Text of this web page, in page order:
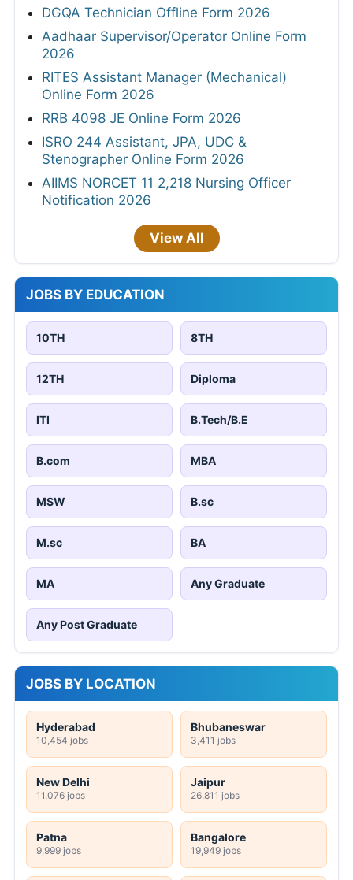
DGQA Technician Offline Form 2026
Aadhaar Supervisor/Operator Online Form
2026
RITES Assistant Manager (Mechanical)
Online Form 2026
RRB 4098 JE Online Form 2026
ISRO 244 Assistant, JPA, UDC &
Stenographer Online Form 2026
AIIMS NORCET 11 2,218 Nursing Officer
Notification 2026
View All
JOBS BY EDUCATION
10TH 8TH
12TH Diploma
ITI B.Tech/B.E
B.com MBA
MSW B.sc
M.sc BA
MA Any Graduate
Any Post Graduate
JOBS BY LOCATION
Hyderabad
10,454 jobs
Bhubaneswar
3,411 jobs
New Delhi
11,076 jobs
Jaipur
26,811 jobs
Patna
9,999 jobs
Bangalore
19,949 jobs